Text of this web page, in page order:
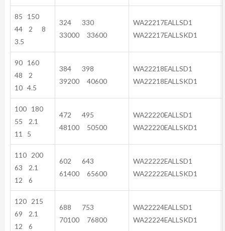
85 150
44 2 8
3.5
324 330
33000 33600
WA22217EALLSD1
WA22217EALLSKD1
90 160
48 2
10 4.5
384 398
39200 40600
WA22218EALLSD1
WA22218EALLSKD1
100 180
55 2.1
11 5
472 495
48100 50500
WA22220EALLSD1
WA22220EALLSKD1
110 200
63 2.1
12 6
602 643
61400 65600
WA22222EALLSD1
WA22222EALLSKD1
120 215
69 2.1
12 6
688 753
70100 76800
WA22224EALLSD1
WA22224EALLSKD1